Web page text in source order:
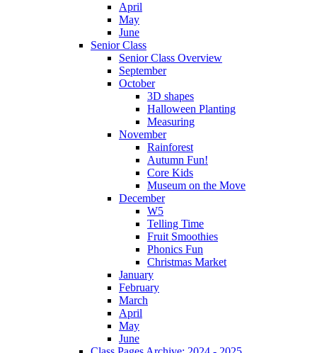
April
May
June
Senior Class
Senior Class Overview
September
October
3D shapes
Halloween Planting
Measuring
November
Rainforest
Autumn Fun!
Core Kids
Museum on the Move
December
W5
Telling Time
Fruit Smoothies
Phonics Fun
Christmas Market
January
February
March
April
May
June